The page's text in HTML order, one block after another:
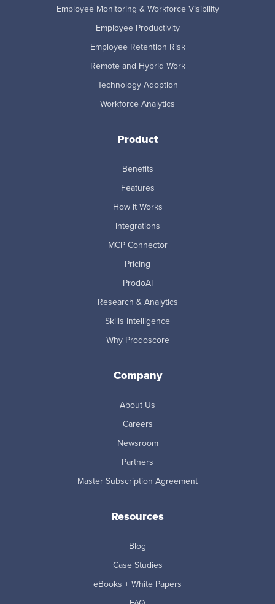
Employee Monitoring & Workforce Visibility
Employee Productivity
Employee Retention Risk
Remote and Hybrid Work
Technology Adoption
Workforce Analytics
Product
Benefits
Features
How it Works
Integrations
MCP Connector
Pricing
ProdoAI
Research & Analytics
Skills Intelligence
Why Prodoscore
Company
About Us
Careers
Newsroom
Partners
Master Subscription Agreement
Resources
Blog
Case Studies
eBooks + White Papers